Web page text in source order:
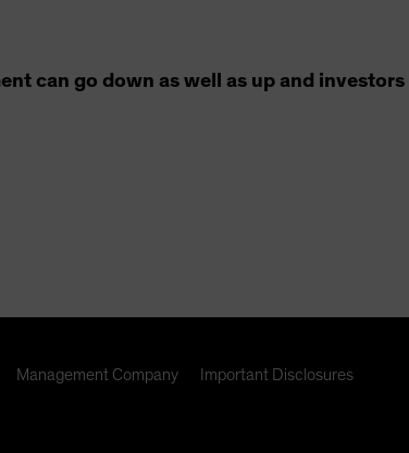
can go down as well as up and
Management Company Important Disclosures